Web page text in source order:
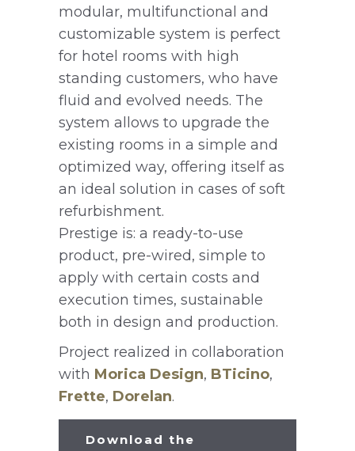
modular, multifunctional and
customizable system is perfect
for hotel rooms with high
standing customers, who have
fluid and evolved needs. The
system allows to upgrade the
existing rooms in a simple and
optimized way, offering itself as
an ideal solution in cases of soft
refurbishment.
Prestige is: a ready-to-use
product, pre-wired, simple to
apply with certain costs and
execution times, sustainable
both in design and production.
Project realized in collaboration
with Morica Design, BTicino,
Frette, Dorelan.
Download the